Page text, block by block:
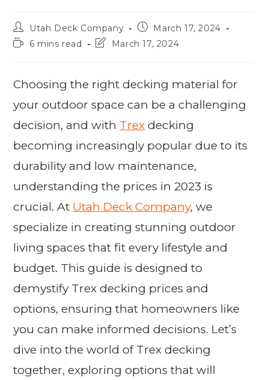
Utah Deck Company
March 17, 2024
6 mins read
March 17, 2024
Choosing the right decking material for
your outdoor space can be a challenging
decision, and with Trex decking
becoming increasingly popular due to its
durability and low maintenance,
understanding the prices in 2023 is
crucial. At Utah Deck Company, we
specialize in creating stunning outdoor
living spaces that fit every lifestyle and
budget. This guide is designed to
demystify Trex decking prices and
options, ensuring that homeowners like
you can make informed decisions. Let’s
dive into the world of Trex decking
together, exploring options that will